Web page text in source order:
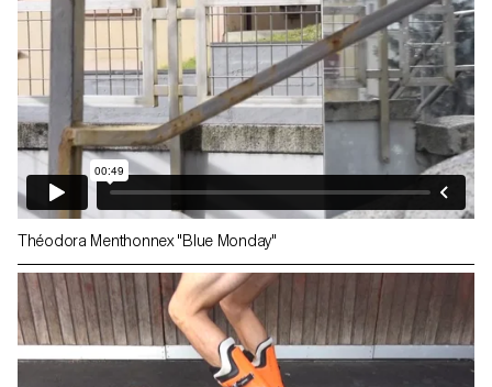
Théodora Menthonnex "Blue Monday"